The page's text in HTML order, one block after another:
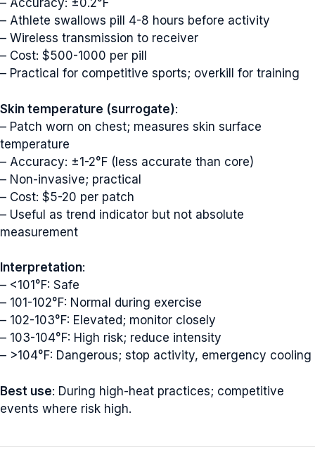
– Accuracy: ±0.2°F
– Athlete swallows pill 4-8 hours before activity
– Wireless transmission to receiver
– Cost: $500-1000 per pill
– Practical for competitive sports; overkill for training
Skin temperature (surrogate):
– Patch worn on chest; measures skin surface
temperature
– Accuracy: ±1-2°F (less accurate than core)
– Non-invasive; practical
– Cost: $5-20 per patch
– Useful as trend indicator but not absolute
measurement
Interpretation:
– <101°F: Safe
– 101-102°F: Normal during exercise
– 102-103°F: Elevated; monitor closely
– 103-104°F: High risk; reduce intensity
– >104°F: Dangerous; stop activity, emergency cooling
Best use: During high-heat practices; competitive
events where risk high.